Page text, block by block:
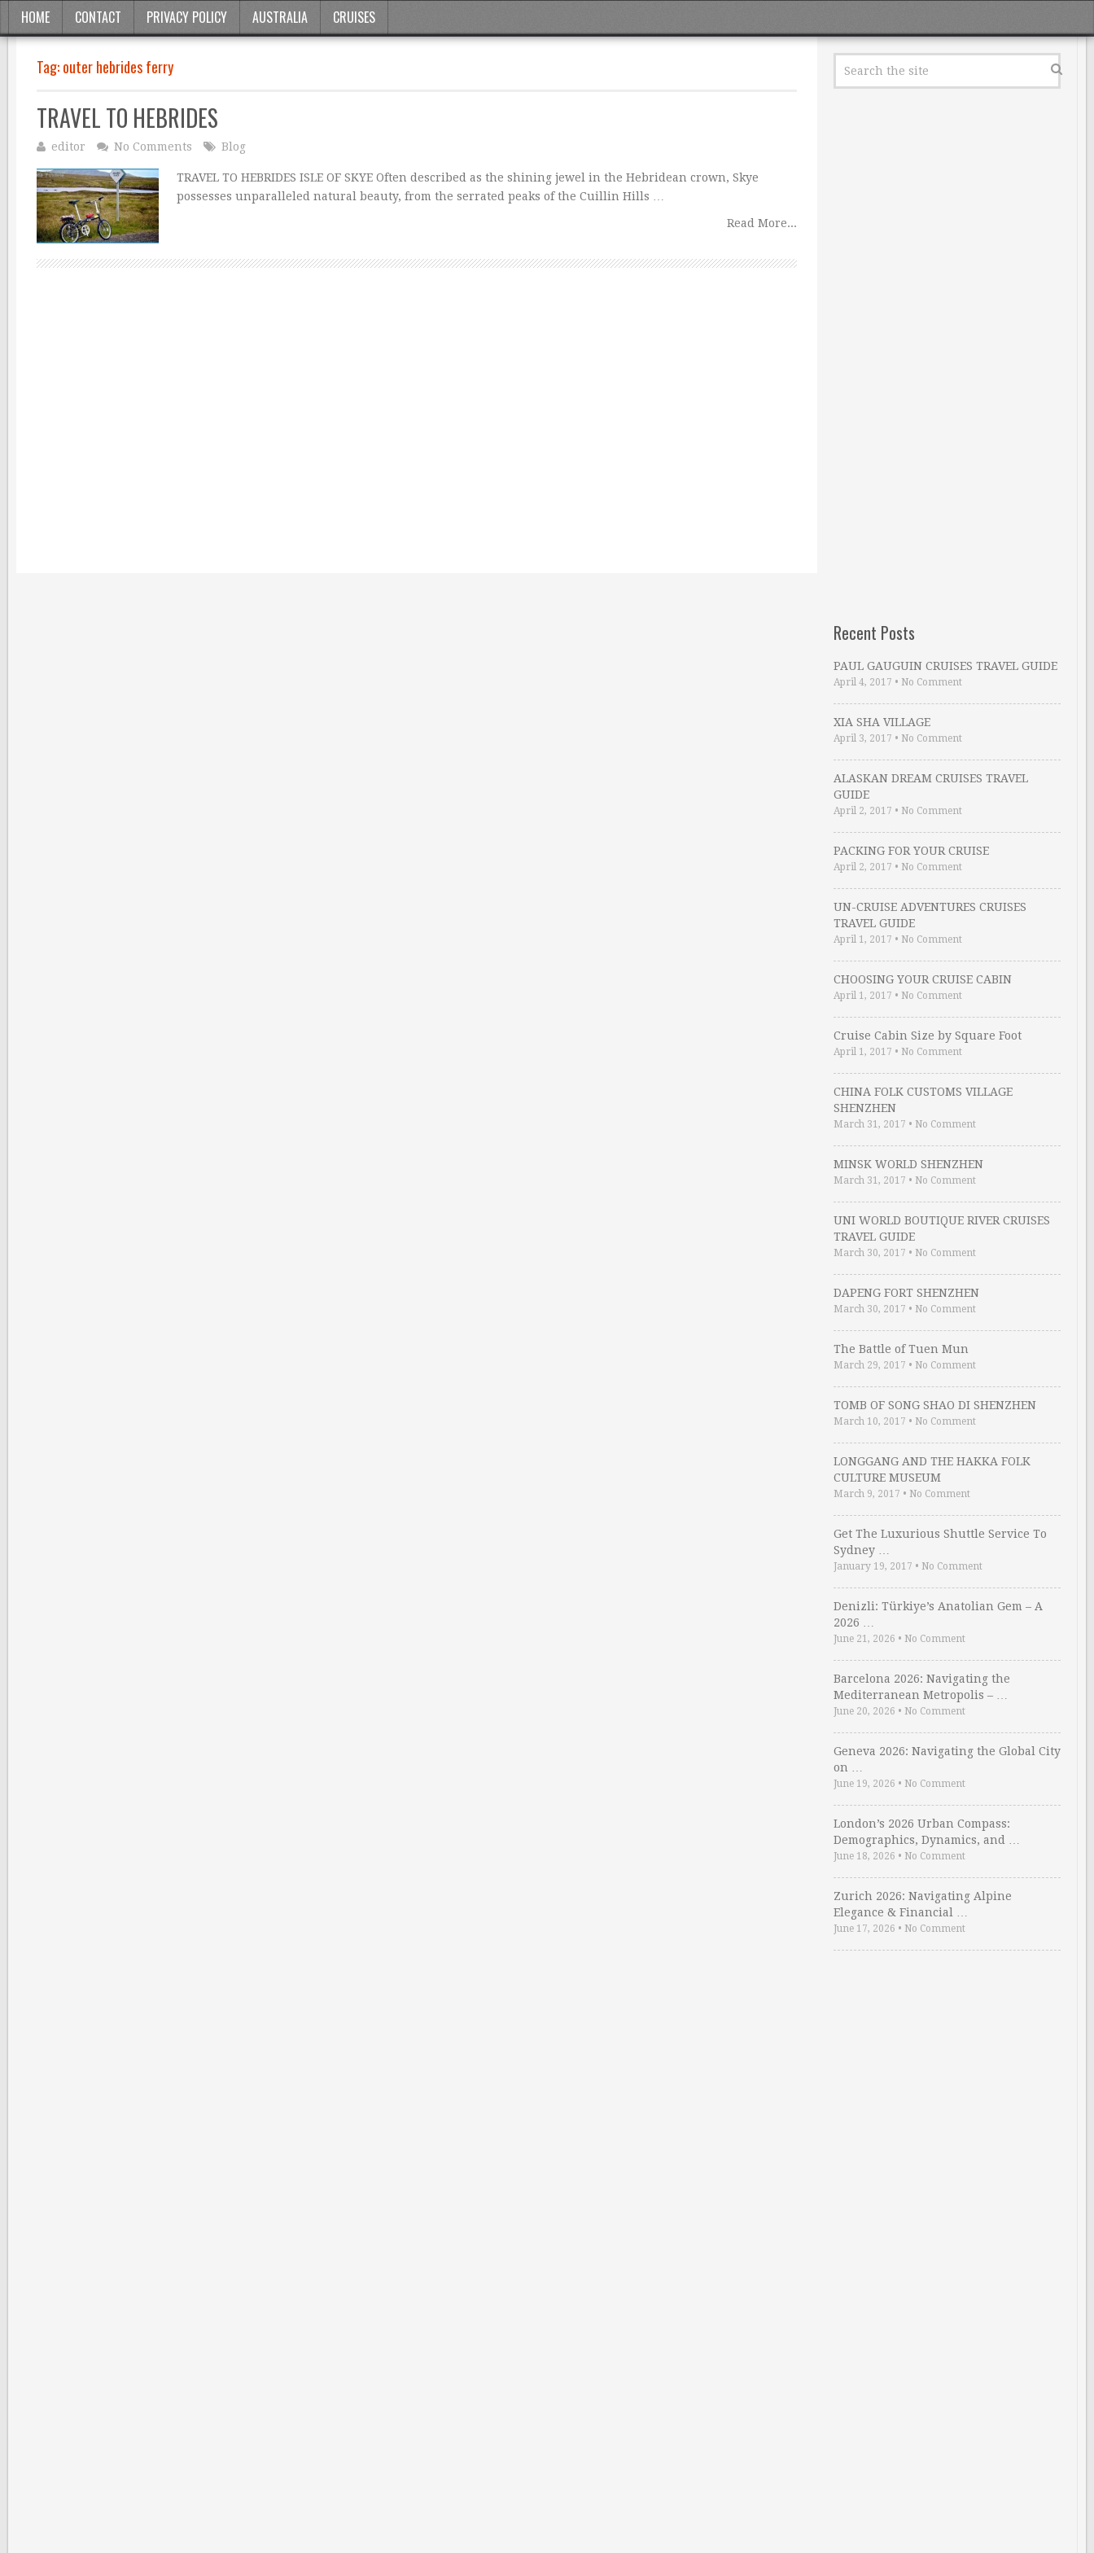
HOME CONTACT PRIVACY POLICY AUSTRALIA CRUISES
Tag:outer hebrides ferry
TRAVEL TO HEBRIDES
editor No Comments Blog
TRAVEL TO HEBRIDES ISLE OF SKYE Often described as the shining jewel in the Hebridean crown, Skye
possesses unparalleled natural beauty, from the serrated peaks of the Cuillin Hills …
Read More...
Recent Posts
PAUL GAUGUIN CRUISES TRAVEL GUIDE
April 4, 2017 • No Comment
XIA SHA VILLAGE
April 3, 2017 • No Comment
ALASKAN DREAM CRUISES TRAVEL
GUIDE
April 2, 2017 • No Comment
PACKING FOR YOUR CRUISE
April 2, 2017 • No Comment
UN-CRUISE ADVENTURES CRUISES
TRAVEL GUIDE
April 1, 2017 • No Comment
CHOOSING YOUR CRUISE CABIN
April 1, 2017 • No Comment
Cruise Cabin Size by Square Foot
April 1, 2017 • No Comment
CHINA FOLK CUSTOMS VILLAGE
SHENZHEN
March 31, 2017 • No Comment
MINSK WORLD SHENZHEN
March 31, 2017 • No Comment
UNI WORLD BOUTIQUE RIVER CRUISES
TRAVEL GUIDE
March 30, 2017 • No Comment
DAPENG FORT SHENZHEN
March 30, 2017 • No Comment
The Battle of Tuen Mun
March 29, 2017 • No Comment
TOMB OF SONG SHAO DI SHENZHEN
March 10, 2017 • No Comment
LONGGANG AND THE HAKKA FOLK
CULTURE MUSEUM
March 9, 2017 • No Comment
Get The Luxurious Shuttle Service To
Sydney …
January 19, 2017 • No Comment
Denizli: Türkiye’s Anatolian Gem – A
2026 …
June 21, 2026 • No Comment
Barcelona 2026: Navigating the
Mediterranean Metropolis – …
June 20, 2026 • No Comment
Geneva 2026: Navigating the Global City
on …
June 19, 2026 • No Comment
London’s 2026 Urban Compass:
Demographics, Dynamics, and …
June 18, 2026 • No Comment
Zurich 2026: Navigating Alpine
Elegance & Financial …
June 17, 2026 • No Comment